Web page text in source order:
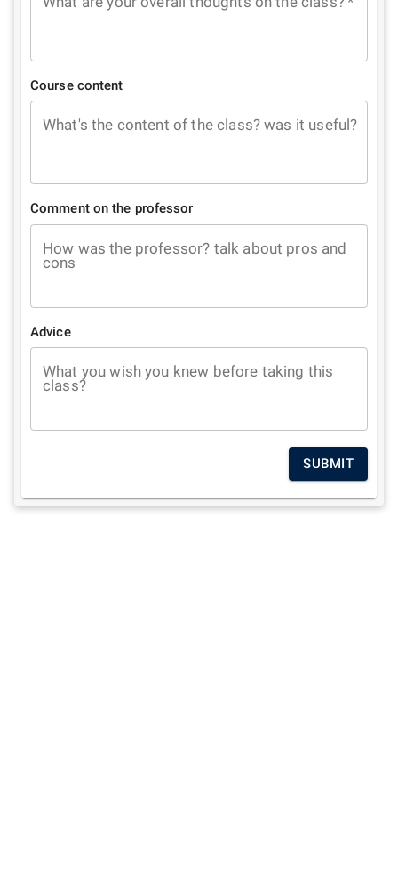
Course content
What's the content of the class? was it useful?
Comment on the professor
How was the professor? talk about pros and
cons
Advice
What you wish you knew before taking this
class?
SUBMIT